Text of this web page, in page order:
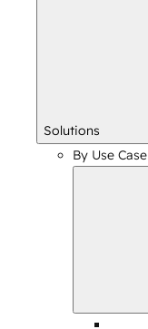
Solutions
By Use Case